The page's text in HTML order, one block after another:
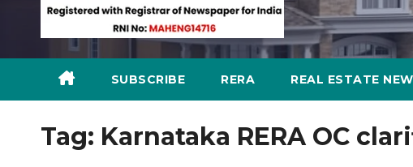
SUBSCRIBE RERA REAL ESTATE
Tag: Karnataka RERA OC